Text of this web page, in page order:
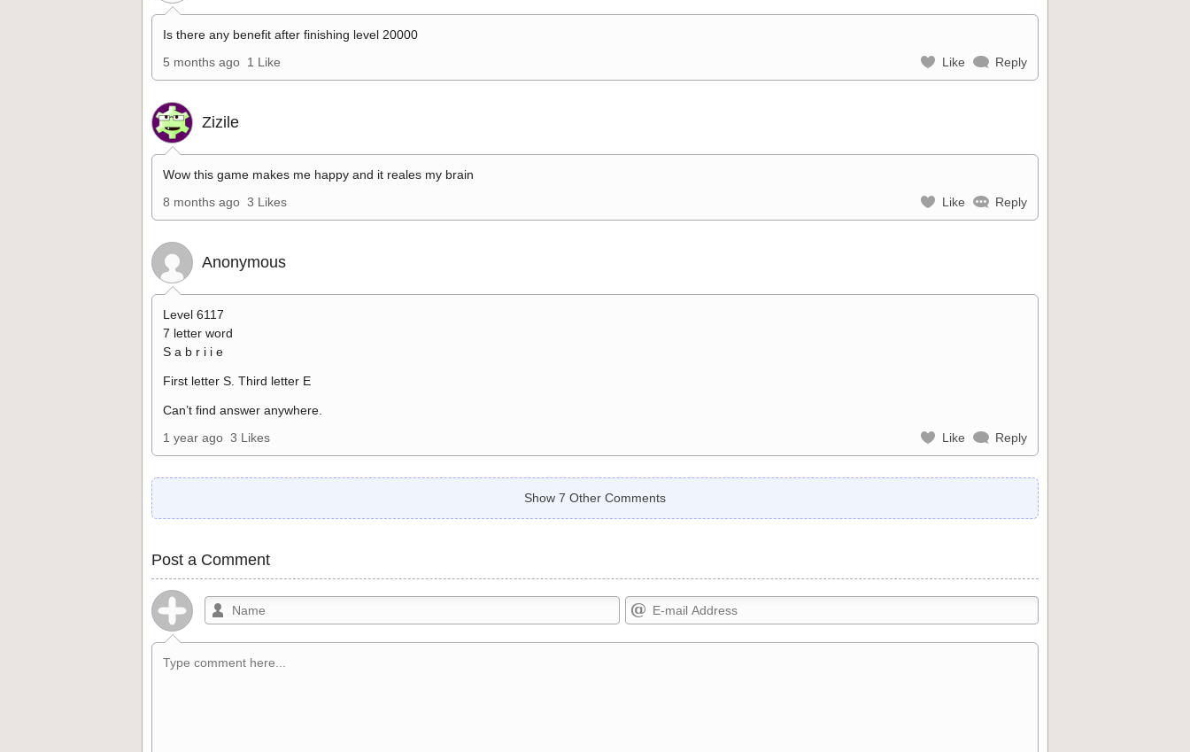
Is there any benefit after finishing level 20000
5 months ago 1 Like Like Reply
Zizile
Wow this game makes me happy and it reales my brain
8 months ago 3 Likes Like Reply
Anonymous
Level 6117
7 letter word
S a b r i i e
First letter S. Third letter E
Can’t find answer anywhere.
1 year ago 3 Likes Like Reply
Show 7 Other Comments
Post a Comment